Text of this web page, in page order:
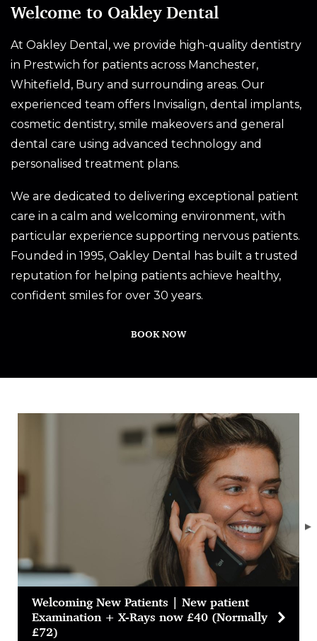
Welcome to Oakley Dental
At Oakley Dental, we provide high-quality dentistry
in Prestwich for patients across Manchester,
Whitefield, Bury and surrounding areas. Our
experienced team offers Invisalign, dental implants,
cosmetic dentistry, smile makeovers and general
dental care using advanced technology and
personalised treatment plans.
We are dedicated to delivering exceptional patient
care in a calm and welcoming environment, with
particular experience supporting nervous patients.
Founded in 1995, Oakley Dental has built a trusted
reputation for helping patients achieve healthy,
confident smiles for over 30 years.
BOOK NOW
Welcoming New Patients | New patient
Examination + X-Rays now £40 (Normally
£72)